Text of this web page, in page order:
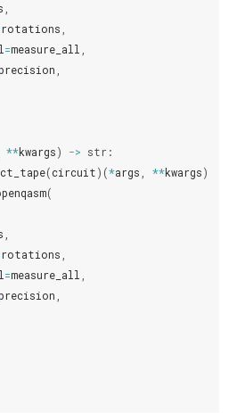
rotations
=measure_all
**kwargs) -> str:
(circuit)(*args **kwargs)
(
rotations
=measure_all